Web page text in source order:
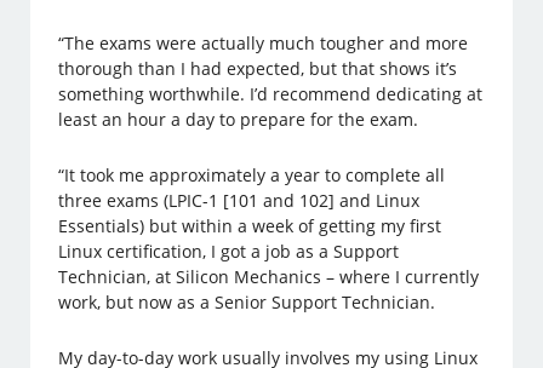
“The exams were actually much tougher and more
thorough than I had expected, but that shows it’s
something worthwhile. I’d recommend dedicating at
least an hour a day to prepare for the exam.
“It took me approximately a year to complete all
three exams (LPIC-1 [101 and 102] and Linux
Essentials) but within a week of getting my first
Linux certification, I got a job as a Support
Technician, at Silicon Mechanics – where I currently
work, but now as a Senior Support Technician.
My day-to-day work usually involves my using Linux